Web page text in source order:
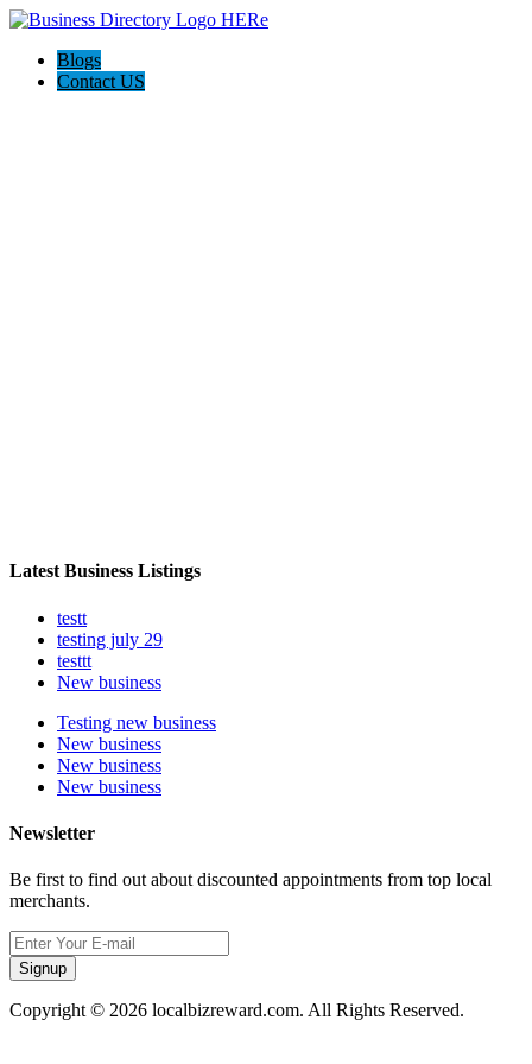
Blogs
Contact US
Latest Business Listings
testt
testing july 29
testtt
New business
Testing new business
New business
New business
New business
Newsletter
Be first to find out about discounted appointments from top local
merchants.
Signup
Copyright © 2026 localbizreward.com. All Rights Reserved.